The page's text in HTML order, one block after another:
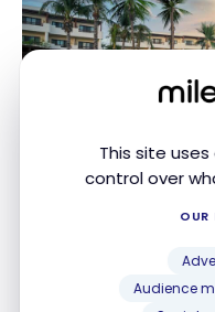
This site
control over
OUR
Audience
Enjoy unlimited
premium beverages,
beach service.
tee times at El Tinto,
Mayakoba golf